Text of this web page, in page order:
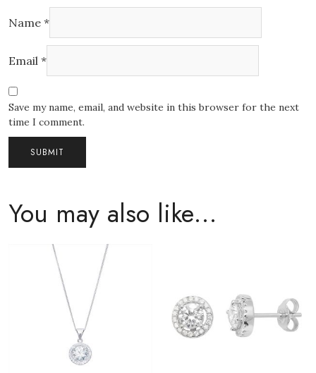
Name *
Email *
Save my name, email, and website in this browser for the next
time I comment.
You may also like…